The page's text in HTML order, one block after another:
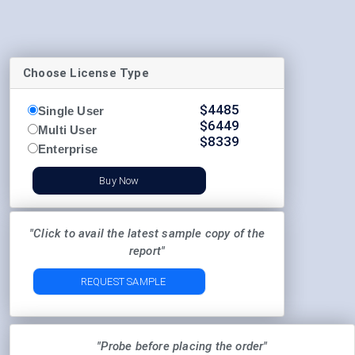
Choose License Type
Single User
Multi User
Enterprise
$4485
$6449
$8339
Buy Now
"Click to avail the latest sample copy of the
report"
REQUEST SAMPLE
"Probe before placing the order"